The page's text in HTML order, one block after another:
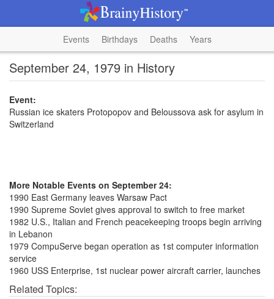
Events Birthdays Deaths Years
September 24, 1979 in History
Event:
Russian ice skaters Protopopov and Beloussova ask for asylum in
Switzerland
More Notable Events on September 24:
1990 East Germany leaves Warsaw Pact
1990 Supreme Soviet gives approval to switch to free market
1982 U.S., Italian and French peacekeeping troops begin arriving
in Lebanon
1979 CompuServe began operation as 1st computer information
service
1960 USS Enterprise, 1st nuclear power aircraft carrier, launches
Related Topics: